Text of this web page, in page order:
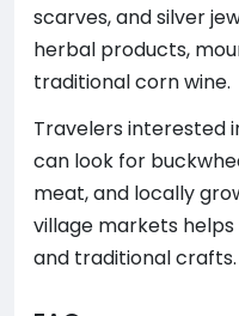
scarves, and silver
herbal products,
traditional corn wine.
Travelers interested
can look for
meat, and locally
village markets
and traditional crafts.